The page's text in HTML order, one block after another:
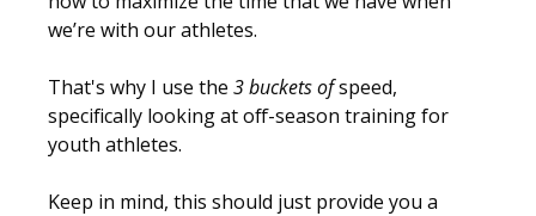
we’re with our athletes.
That's why I use the 3 buckets ofspeed,
specifically looking at off-season training for
youth athletes.
Keep in mind, this should just provide you a